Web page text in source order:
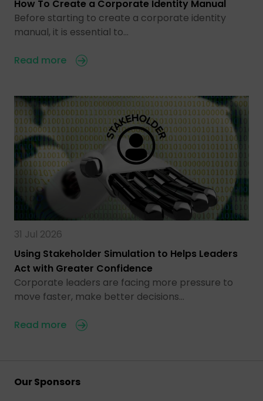
How To Create a Corporate Identity Manual
Before starting to create a corporate identity
manual, it is essential to…
Read more
31 Jul 2026
Using Stakeholder Simulation to Helps Leaders
Act with Greater Confidence
Corporate leaders are facing more pressure to
move faster, make better decisions…
Read more
Our Sponsors